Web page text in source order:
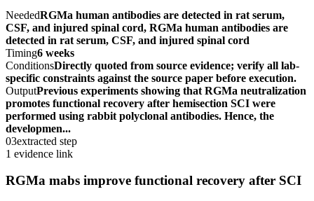
NeededRGMa human antibodies are detected in rat serum,
CSF, and injured spinal cord, RGMa human antibodies are
detected in rat serum, CSF, and injured spinal cord
Timing6 weeks
ConditionsDirectly quoted from source evidence; verify all lab-
specific constraints against the source paper before execution.
OutputPrevious experiments showing that RGMa neutralization
promotes functional recovery after hemisection SCI were
performed using rabbit polyclonal antibodies. Hence, the
developmen...
03extracted step
1 evidence link
RGMa mabs improve functional recovery after SCI